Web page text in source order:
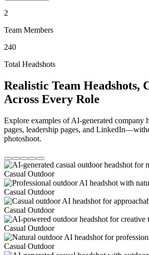
2
Team Members
240
Total Headshots
Realistic Team Headshots,
Across Every Role
Explore examples of AI-generated company
pages, leadership pages, and
photoshoot.
Casual Outdoor
Casual Outdoor
Casual Outdoor
Casual Outdoor
Casual Outdoor